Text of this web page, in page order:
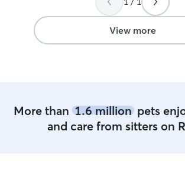
home so I have full availability and plenty
of times to care for and play with your
fur babies to ensure all of their needs
provide more security for you!
View more
More than 1.6 millionpets
and care from sitters on